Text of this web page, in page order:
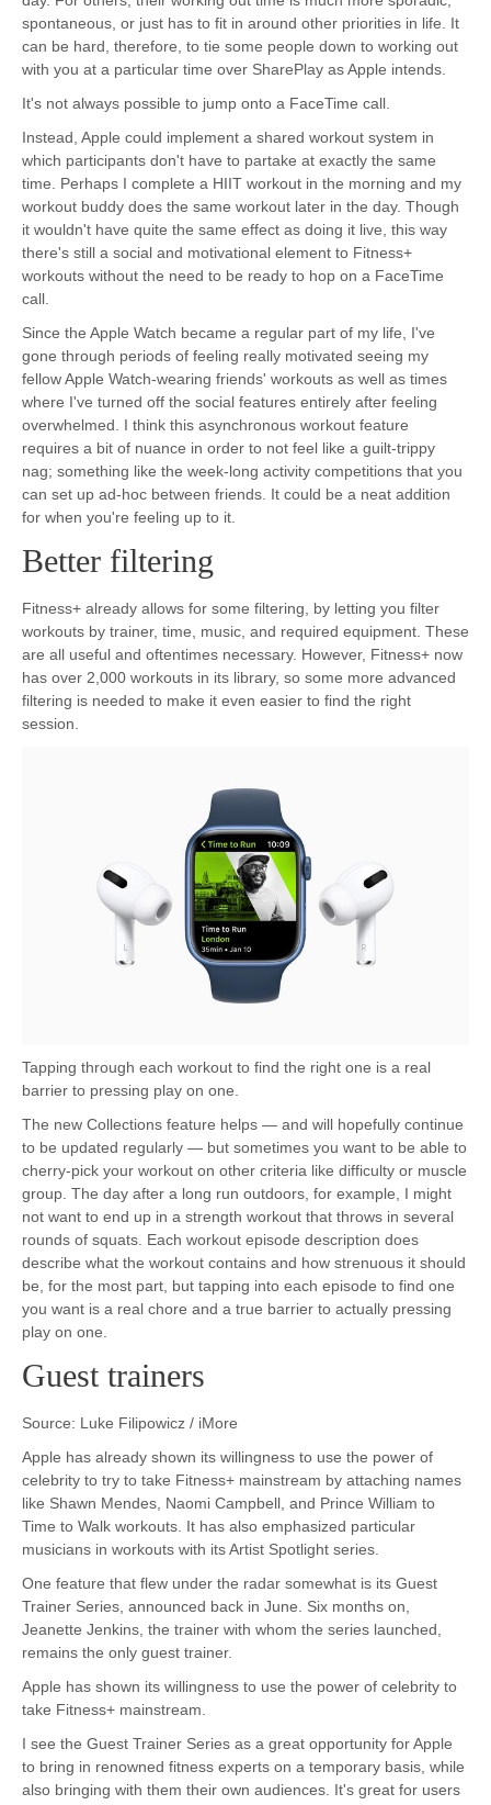
spontaneous, or just has to fit in around other priorities in life. It
can be hard, therefore, to tie some people down to working out
with you at a particular time over SharePlay as Apple intends.
It's not always possible to jump onto a FaceTime call.
Instead, Apple could implement a shared workout system in
which participants don't have to partake at exactly the same
time. Perhaps I complete a HIIT workout in the morning and my
workout buddy does the same workout later in the day. Though
it wouldn't have quite the same effect as doing it live, this way
there's still a social and motivational element to Fitness+
workouts without the need to be ready to hop on a FaceTime
call.
Since the Apple Watch became a regular part of my life, I've
gone through periods of feeling really motivated seeing my
fellow Apple Watch-wearing friends' workouts as well as times
where I've turned off the social features entirely after feeling
overwhelmed. I think this asynchronous workout feature
requires a bit of nuance in order to not feel like a guilt-trippy
nag; something like the week-long activity competitions that you
can set up ad-hoc between friends. It could be a neat addition
for when you're feeling up to it.
Better filtering
Fitness+ already allows for some filtering, by letting you filter
workouts by trainer, time, music, and required equipment. These
are all useful and oftentimes necessary. However, Fitness+ now
has over 2,000 workouts in its library, so some more advanced
filtering is needed to make it even easier to find the right
session.
Tapping through each workout to find the right one is a real
barrier to pressing play on one.
The new Collections feature helps — and will hopefully continue
to be updated regularly — but sometimes you want to be able to
cherry-pick your workout on other criteria like difficulty or muscle
group. The day after a long run outdoors, for example, I might
not want to end up in a strength workout that throws in several
rounds of squats. Each workout episode description does
describe what the workout contains and how strenuous it should
be, for the most part, but tapping into each episode to find one
you want is a real chore and a true barrier to actually pressing
play on one.
Guest trainers
Source: Luke Filipowicz / iMore
Apple has already shown its willingness to use the power of
celebrity to try to take Fitness+ mainstream by attaching names
like Shawn Mendes, Naomi Campbell, and Prince William to
Time to Walk workouts. It has also emphasized particular
musicians in workouts with its Artist Spotlight series.
One feature that flew under the radar somewhat is its Guest
Trainer Series, announced back in June. Six months on,
Jeanette Jenkins, the trainer with whom the series launched,
remains the only guest trainer.
Apple has shown its willingness to use the power of celebrity to
take Fitness+ mainstream.
I see the Guest Trainer Series as a great opportunity for Apple
to bring in renowned fitness experts on a temporary basis, while
also bringing with them their own audiences. It's great for users